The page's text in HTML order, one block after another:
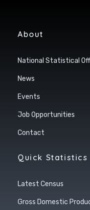
About
National Statistical
News
Events
Job Opportunities
Contact
Quick Statistics
Latest Census
Gross Domestic